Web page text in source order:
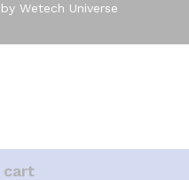
cart
Wetech Universe